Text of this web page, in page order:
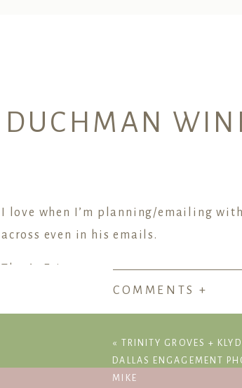
DUCHMAN
I love when I’m planning/emailing
across even in his emails.
That’s Eric.
After a wine tasting and tour at
There they found roses and a ring
COMMENTS +
«
TRINITY GROVES +
DALLAS ENGAGEMENT
MIKE